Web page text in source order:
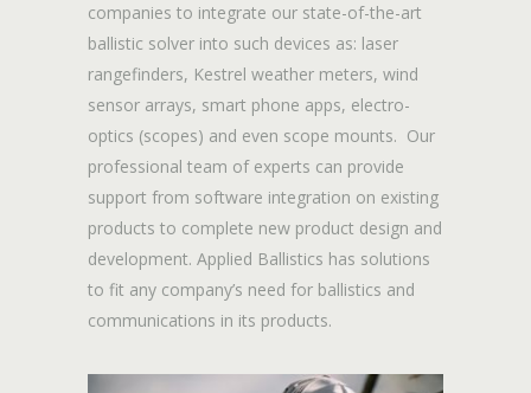
companies to integrate our state-of-the-art
ballistic solver into such devices as: laser
rangefinders, Kestrel weather meters, wind
sensor arrays, smart phone apps, electro-
optics (scopes) and even scope mounts. Our
professional team of experts can provide
support from software integration on existing
products to complete new product design and
development. Applied Ballistics has solutions
to fit any company’s need for ballistics and
communications in its products.